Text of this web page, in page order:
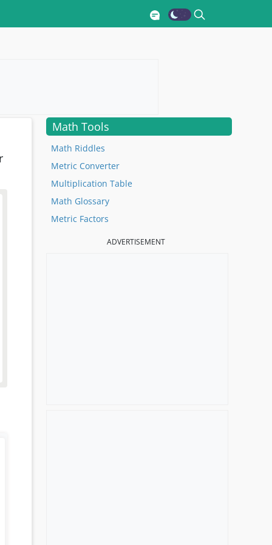
Math Tools
Math Riddles
Metric Converter
Multiplication Table
Math Glossary
Metric Factors
ADVERTISEMENT